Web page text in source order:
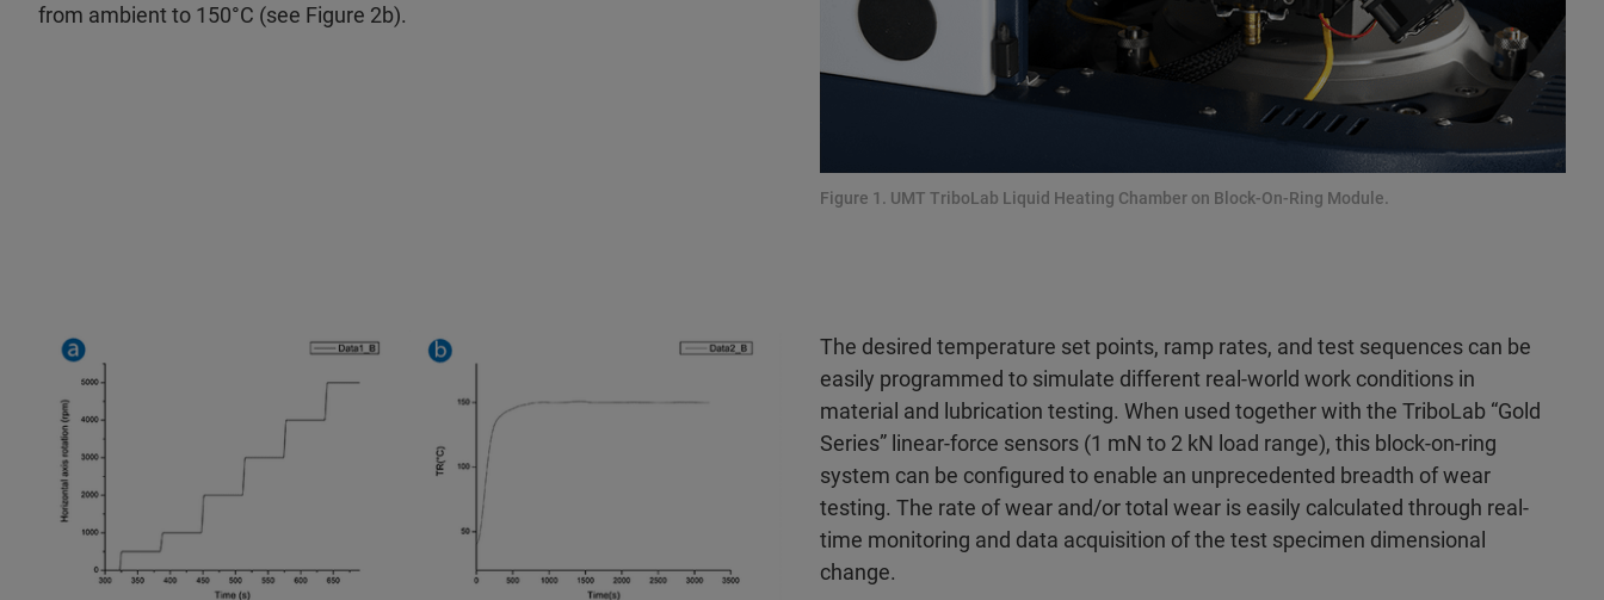
from ambient to 150°C (see Figure 2b).
Figure 1. UMT TriboLab Liquid Heating Chamber on Block-On-Ring Module.
The desired temperature set points, ramp rates, and test sequences can be
easily programmed to simulate different real-world work conditions in
material and lubrication testing. When used together with the TriboLab “Gold
Series” linear-force sensors (1 mN to 2 kN load range), this block-on-ring
system can be configured to enable an unprecedented breadth of wear
testing. The rate of wear and/or total wear is easily calculated through real-
time monitoring and data acquisition of the test specimen dimensional
change.